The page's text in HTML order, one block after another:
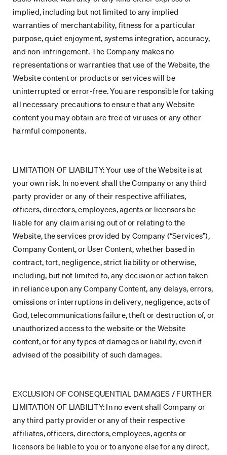
implied, including but not limited to any implied
warranties of merchantability, fitness for a particular
purpose, quiet enjoyment, systems integration, accuracy,
and non-infringement. The Company makes no
representations or warranties that use of the Website, the
Website content or products or services will be
uninterrupted or error-free. You are responsible for taking
all necessary precautions to ensure that any Website
content you may obtain are free of viruses or any other
harmful components.
LIMITATION OF LIABILITY: Your use of the Website is at
your own risk. In no event shall the Company or any third
party provider or any of their respective affiliates,
officers, directors, employees, agents or licensors be
liable for any claim arising out of or relating to the
Website, the services provided by Company (“Services”),
Company Content, or User Content, whether based in
contract, tort, negligence, strict liability or otherwise,
including, but not limited to, any decision or action taken
in reliance upon any Company Content, any delays, errors,
omissions or interruptions in delivery, negligence, acts of
God, telecommunications failure, theft or destruction of, or
unauthorized access to the website or the Website
content, or for any types of damages or liability, even if
advised of the possibility of such damages.
EXCLUSION OF CONSEQUENTIAL DAMAGES / FURTHER
LIMITATION OF LIABILITY: In no event shall Company or
any third party provider or any of their respective
affiliates, officers, directors, employees, agents or
licensors be liable to you or to anyone else for any direct,